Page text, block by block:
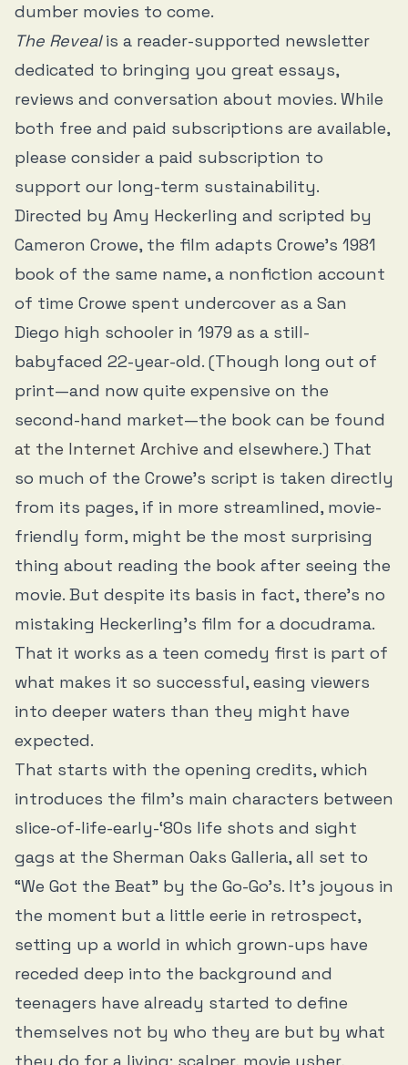
dumber movies to come.
The Revealis a reader-supported newsletter
dedicated to bringing you great essays,
reviews and conversation about movies. While
both free and paid subscriptions are available,
please consider a paid subscription to
support our long-term sustainability.
Directed by Amy Heckerling and scripted by
Cameron Crowe, the film adapts Crowe’s 1981
book of the same name, a nonfiction account
of time Crowe spent undercover as a San
Diego high schooler in 1979 as a still-
babyfaced 22-year-old. (Though long out of
print—and now quite expensive on the
second-hand market—the book can be found
at the Internet Archive and elsewhere.) That
so much of the Crowe’s script is taken directly
from its pages, if in more streamlined, movie-
friendly form, might be the most surprising
thing about reading the book after seeing the
movie. But despite its basis in fact, there’s no
mistaking Heckerling’s film for a docudrama.
That it works as a teen comedy first is part of
what makes it so successful, easing viewers
into deeper waters than they might have
expected.
That starts with the opening credits, which
introduces the film’s main characters between
slice-of-life-early-‘80s life shots and sight
gags at the Sherman Oaks Galleria, all set to
“We Got the Beat” by the Go-Go’s. It’s joyous in
the moment but a little eerie in retrospect,
setting up a world in which grown-ups have
receded deep into the background and
teenagers have already started to define
themselves not by who they are but by what